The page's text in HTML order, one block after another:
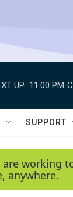
UP: 11:00 PM
SUPPORT
working
anywhere.